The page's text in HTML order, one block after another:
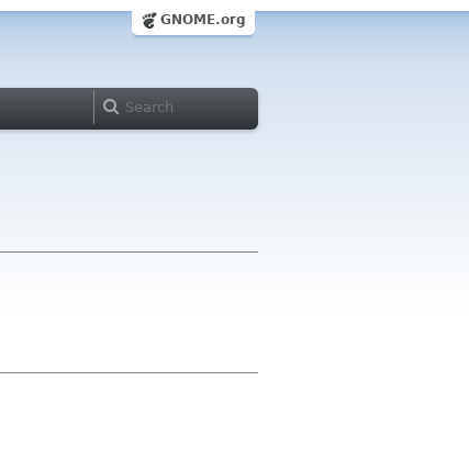
GNOME.org